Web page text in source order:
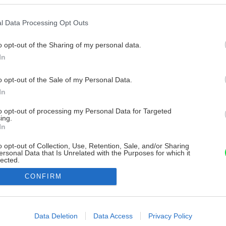
Data Processing Opt Outs
opt-out of the Sharing of my personal data.
opt-out of the Sale of my Personal Data.
opt-out of processing my Personal Data for Targeted
opt-out of Collection, Use, Retention, Sale, and/or Sharing
Data that Is Unrelated with the Purposes for which it
allow Google to enable storage related to advertising like cookies on
CONFIRM
Data Deletion Data Access Privacy Policy